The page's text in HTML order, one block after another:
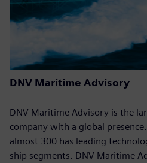
DNV Maritime Advisory
DNV Maritime Advisory is the
company with a global
almost 300 has leading
ship segments. DNV Maritime